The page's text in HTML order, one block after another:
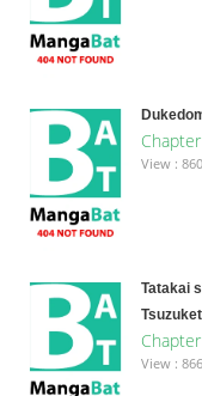
View : 860
Tatakai
View : 866